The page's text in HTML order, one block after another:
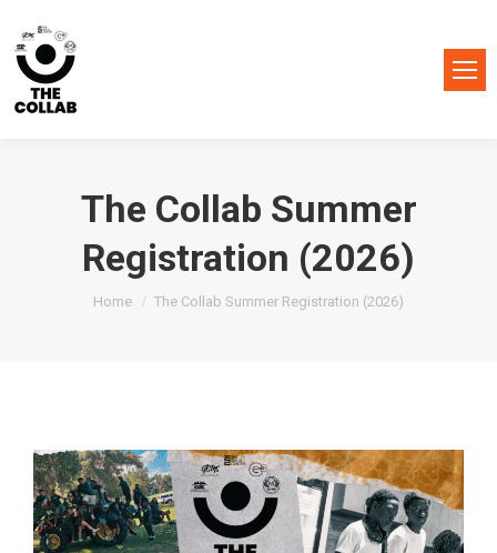
The Collab Summer
Registration (2026)
You are here:
Home The Collab Summer Registration (2026)